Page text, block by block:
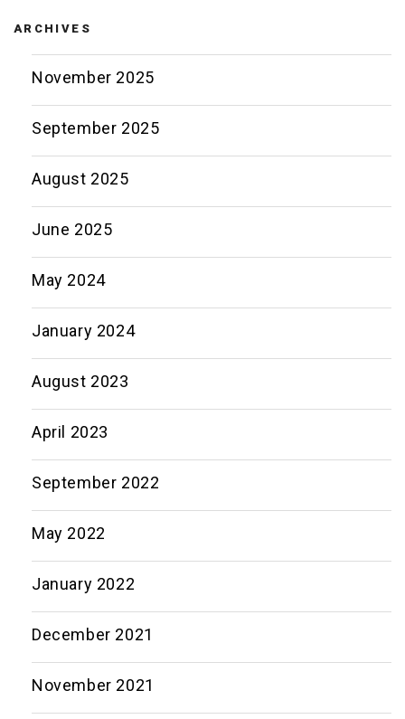
ARCHIVES
November 2025
September 2025
August 2025
June 2025
May 2024
January 2024
August 2023
April 2023
September 2022
May 2022
January 2022
December 2021
November 2021